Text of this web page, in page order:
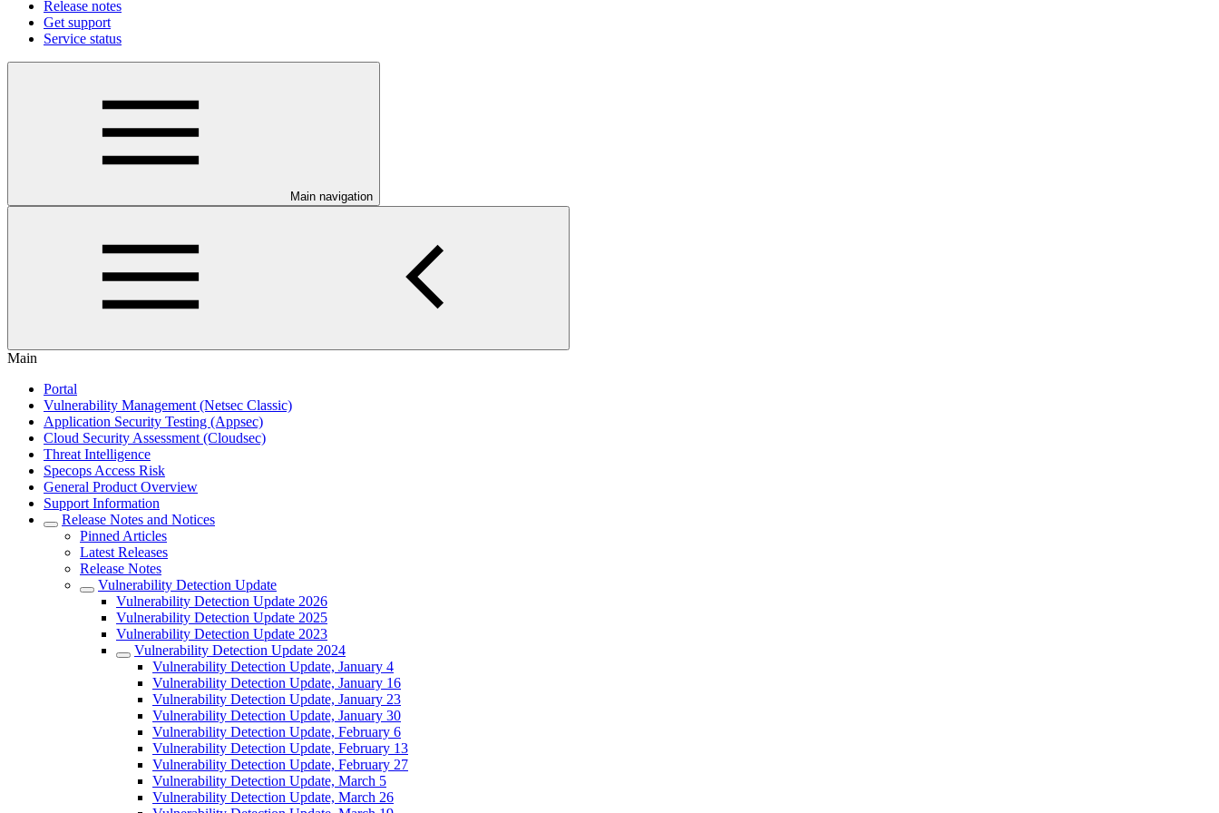
Release notes
Get support
Service status
Main navigation
Main
Portal
Vulnerability Management (Netsec Classic)
Application Security Testing (Appsec)
Cloud Security Assessment (Cloudsec)
Threat Intelligence
Specops Access Risk
General Product Overview
Support Information
Release Notes and Notices
Pinned Articles
Latest Releases
Release Notes
Vulnerability Detection Update
Vulnerability Detection Update 2026
Vulnerability Detection Update 2025
Vulnerability Detection Update 2023
Vulnerability Detection Update 2024
Vulnerability Detection Update, January 4
Vulnerability Detection Update, January 16
Vulnerability Detection Update, January 23
Vulnerability Detection Update, January 30
Vulnerability Detection Update, February 6
Vulnerability Detection Update, February 13
Vulnerability Detection Update, February 27
Vulnerability Detection Update, March 5
Vulnerability Detection Update, March 26